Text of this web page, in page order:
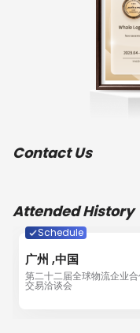
an overall
indispensable
comprehensive
looking forward to
services to fulfill the
many years of
efficiency and
ID: 84449), and has
Consol / Declaration
Door to Door /
interpersonal
and Airlines leaders
maximum benefits
space facilities. We
Contact Us
Attended History
Schedule
广州 ,中国
第二十二届全球物流企业
交易洽谈会